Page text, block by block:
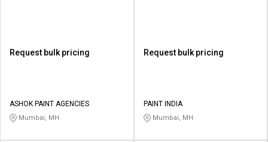
Request bulk pricing
ASHOK PAINT AGENCIES
Mumbai, MH
Request bulk pricing
PAINT INDIA
Mumbai, MH